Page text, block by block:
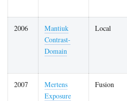
2006
Mantiuk
Contrast-
Domain
Local
2007
Mertens
Exposure
Fusion